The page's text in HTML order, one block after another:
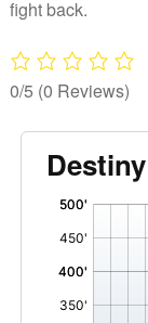
fight back.
0/5 (0 Reviews)
Destiny